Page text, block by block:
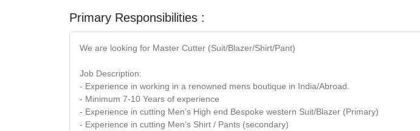
Primary Responsibilities :
We are looking for Master Cutter (Suit/Blazer/Shirt/Pant)
Job Description:
- Experience in working in a renowned mens boutique in India/Abroad.
- Minimum 7-10 Years of experience
- Experience in cutting Men’s High end Bespoke western Suit/Blazer (Primary)
- Experience in cutting Men’s Shirt / Pants (secondary)